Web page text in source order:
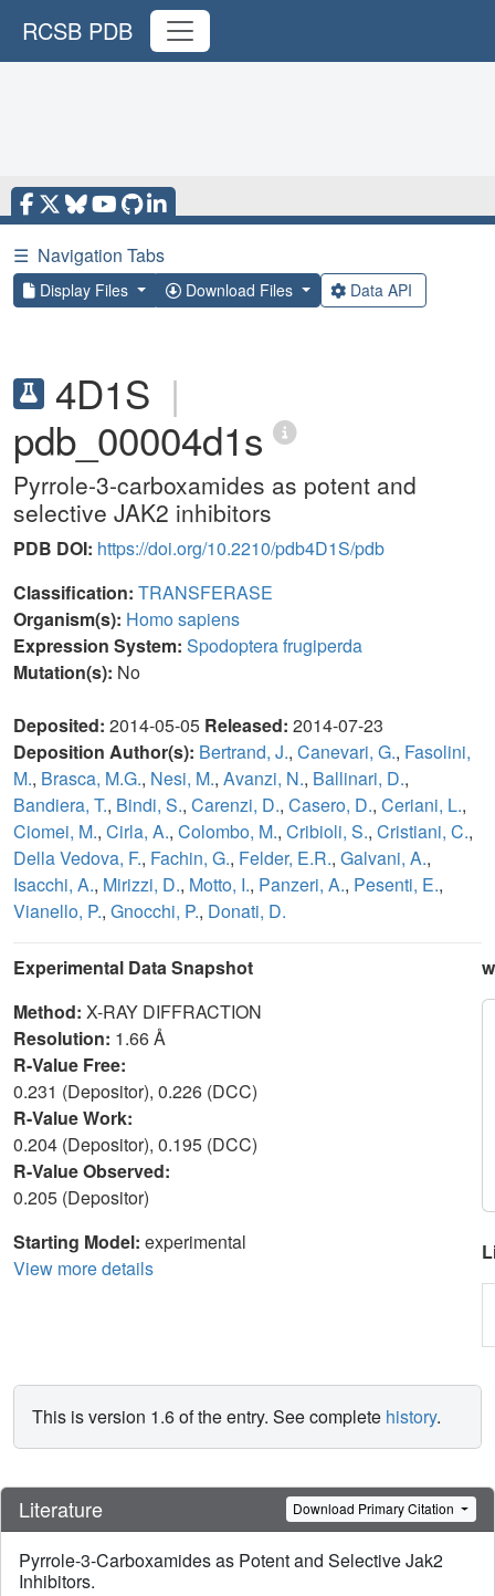
RCSB PDB
☰ Navigation Tabs
Display Files Download Files Data API
4D1S |
pdb_00004d1s
Pyrrole-3-carboxamides as potent and
selective JAK2 inhibitors
PDB DOI: https://doi.org/10.2210/pdb4D1S/pdb
Classification: TRANSFERASE
Organism(s): Homo sapiens
Expression System: Spodoptera frugiperda
Mutation(s): No
Deposited: 2014-05-05 Released: 2014-07-23
Deposition Author(s): Bertrand, J., Canevari, G., Fasolini,
M., Brasca, M.G., Nesi, M., Avanzi, N., Ballinari, D.,
Bandiera, T., Bindi, S., Carenzi, D., Casero, D., Ceriani, L.,
Ciomei, M., Cirla, A., Colombo, M., Cribioli, S., Cristiani, C.,
Della Vedova, F., Fachin, G., Felder, E.R., Galvani, A.,
Isacchi, A., Mirizzi, D., Motto, I., Panzeri, A., Pesenti, E.,
Vianello, P., Gnocchi, P., Donati, D.
Experimental Data Snapshot
Method: X-RAY DIFFRACTION
Resolution: 1.66 Å
R-Value Free:
0.231 (Depositor), 0.226 (DCC)
R-Value Work:
0.204 (Depositor), 0.195 (DCC)
R-Value Observed:
0.205 (Depositor)
Starting Model: experimental
View more details
This is version 1.6 of the entry. See complete history.
Literature Download Primary Citation
Pyrrole-3-Carboxamides as Potent and Selective Jak2
Inhibitors.